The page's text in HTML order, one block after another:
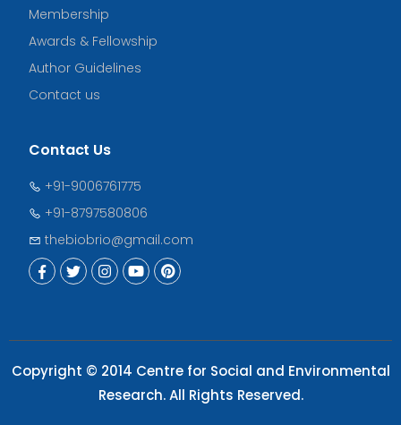
Membership
Awards & Fellowship
Author Guidelines
Contact us
Contact Us
+91-9006761775
+91-8797580806
thebiobrio@gmail.com
Copyright © 2014 Centre for Social and Environmental
Research. All Rights Reserved.